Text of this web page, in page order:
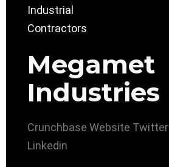
Megamet
Industries
Crunchbase Website Twitter
Linkedin